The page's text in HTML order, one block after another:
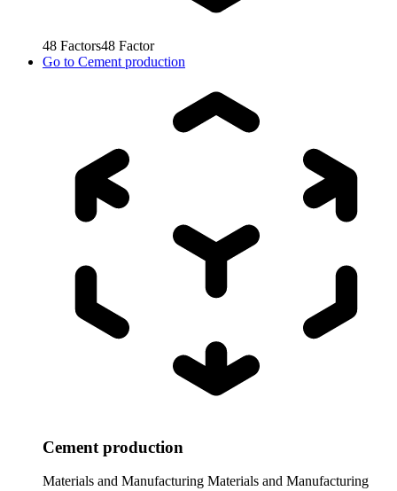
48 Factors48 Factor
Go to Cement production
Cement production
Materials and Manufacturing Materials and Manufacturing